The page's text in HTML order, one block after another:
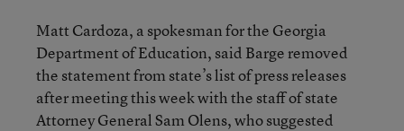
Matt Cardoza, a spokesman for the Georgia
Department of Education, said Barge removed
the statement from state’s list of press releases
after meeting this week with the staff of state
Attorney General Sam Olens, who suggested